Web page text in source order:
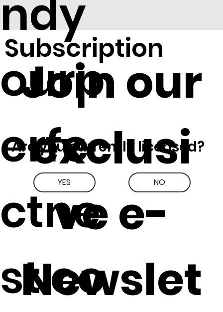
ndy
ourp
erfe
ctne
st.co
Are you currently licensed?
YES NO
Subscription
Join our
exclusi
ve e-
Newslet